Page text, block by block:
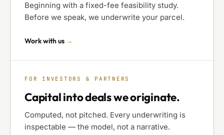
Beginning with a fixed-fee feasibility study.
Before we speak, we underwrite your parcel.
Work with us →
FOR INVESTORS & PARTNERS
Capital into deals we originate.
Computed, not pitched. Every underwriting is
inspectable — the model, not a narrative.